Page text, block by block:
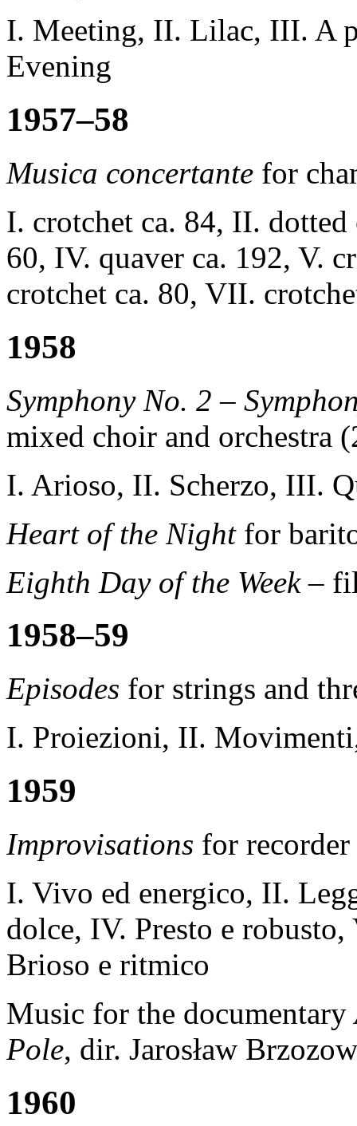
I. Meeting, II. Lilac, III. A
Evening
1957–58
Musica concertante for
I. crotchet ca. 84, II.
60, IV. quaver ca. 192, V.
crotchet ca. 80, VII.
1958
Symphony No. 2 –
mixed choir and orchestra
I. Arioso, II. Scherzo, III.
Heart of the Night for
Eighth Day of the Week–
1958–59
Episodes for strings and
I. Proiezioni, II.
1959
Improvisations for
I. Vivo ed energico, II.
dolce, IV. Presto e
Brioso e ritmico
Music for the documentary
Pole, dir. Jarosław
1960